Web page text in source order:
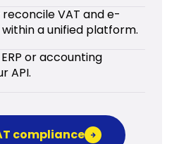
VAT and e-
a unified platform.
or accounting
API.
compliance